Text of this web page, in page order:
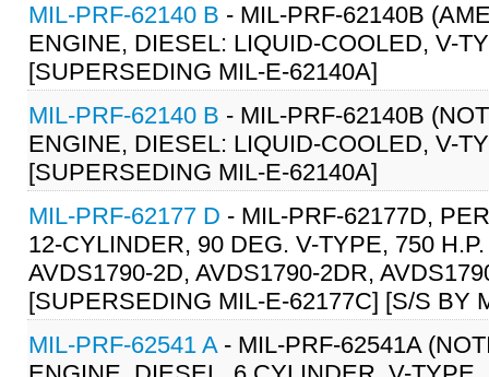
MIL-PRF-62140 B - MIL-PRF-62140B
ENGINE, DIESEL: LIQUID-COOLED, V-
[SUPERSEDING MIL-E-62140A]
MIL-PRF-62140 B - MIL-PRF-62140B
ENGINE, DIESEL: LIQUID-COOLED, V-
[SUPERSEDING MIL-E-62140A]
MIL-PRF-62177 D - MIL-PRF-62177D,
12-CYLINDER, 90 DEG. V-TYPE, 750
AVDS1790-2D, AVDS1790-2DR,
[SUPERSEDING MIL-E-62177C] [S/S BY
MIL-PRF-62541 A- MIL-PRF-62541A